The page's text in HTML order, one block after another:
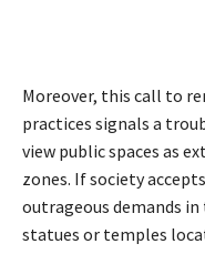
Moreover, this call to
practices signals a
view public spaces as
zones. If society
outrageous demands
statues or temples